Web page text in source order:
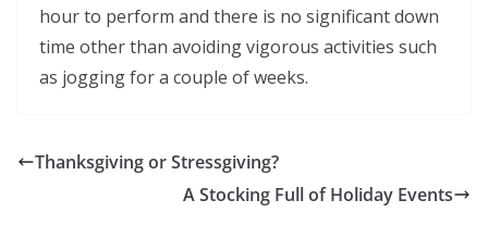
hour to perform and there is no significant down
time other than avoiding vigorous activities such
as jogging for a couple of weeks.
Thanksgiving or Stressgiving?
A Stocking Full of Holiday Events